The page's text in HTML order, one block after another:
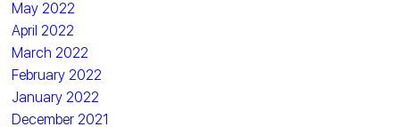
May 2022
April 2022
March 2022
February 2022
January 2022
December 2021